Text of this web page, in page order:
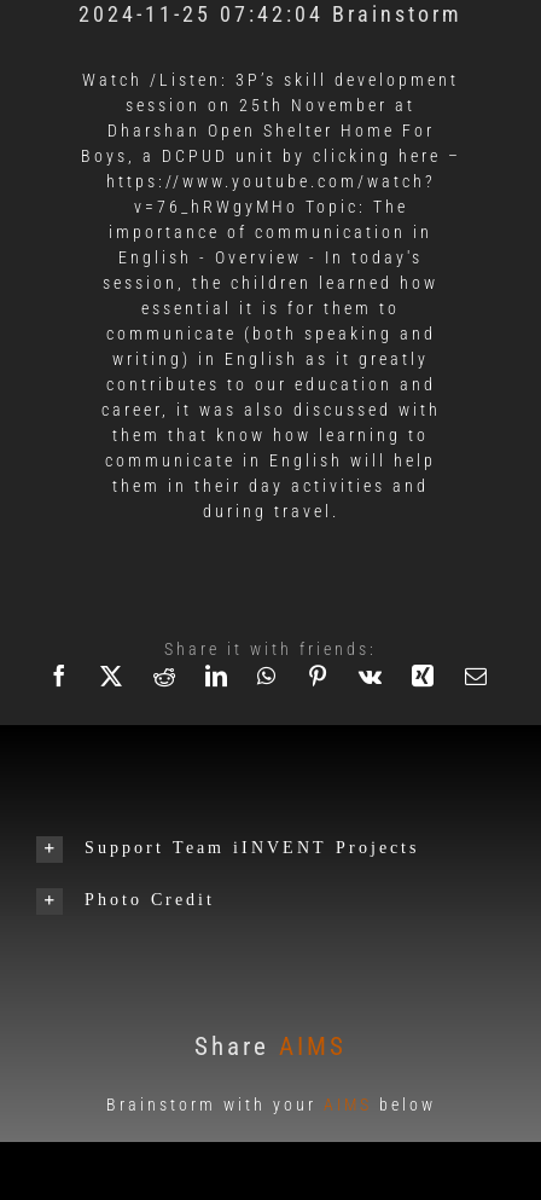
2024-11-25 07:42:04 Brainstorm
Watch /Listen: 3P’s skill development
session on 25th November at
Dharshan Open Shelter Home For
Boys, a DCPUD unit by clicking here –
https://www.youtube.com/watch?
v=76_hRWgyMHo Topic: The
importance of communication in
English - Overview - In today's
session, the children learned how
essential it is for them to
communicate (both speaking and
writing) in English as it greatly
contributes to our education and
career, it was also discussed with
them that know how learning to
communicate in English will help
them in their day activities and
during travel.
Share it with friends:
Support Team iINVENT Projects
Photo Credit
Share AIMS
Brainstorm with your AIMS below